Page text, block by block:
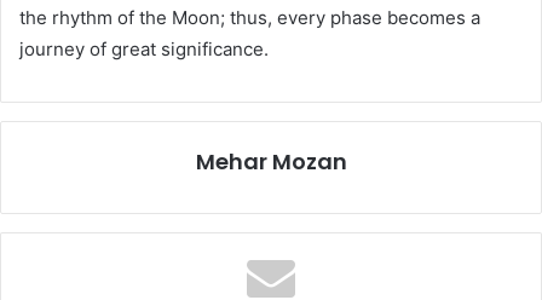
the rhythm of the Moon; thus, every phase becomes a
journey of great significance.
Mehar Mozan